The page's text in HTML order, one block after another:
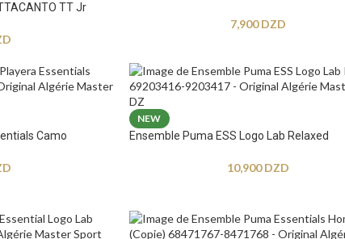
TT Jr
7,900DZD
Camo
NEW
Ensemble Puma ESS Logo Lab Relaxed
10,900DZD